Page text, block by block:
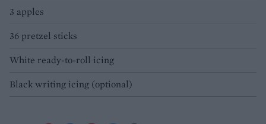
3 apples
36 pretzel sticks
White ready-to-roll icing
Black writing icing (optional)